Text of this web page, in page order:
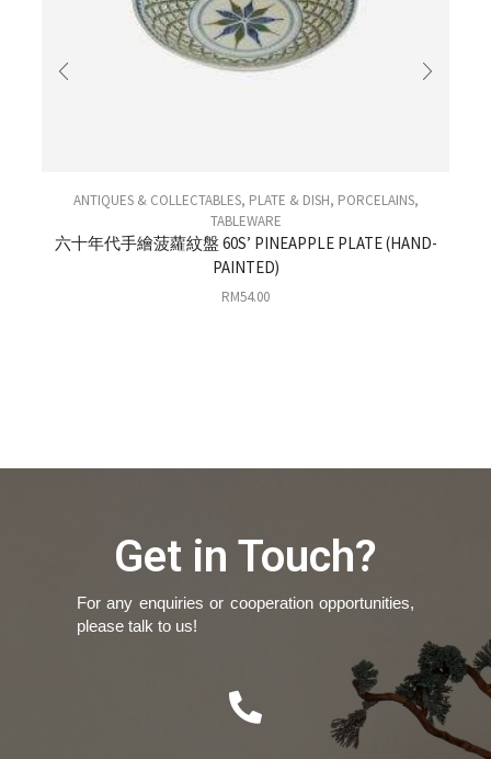
ANTIQUES & COLLECTABLES, PLATE & DISH, PORCELAINS,
TABLEWARE
六十年代手繪菠蘿紋盤 60S’ PINEAPPLE PLATE (HAND-
PAINTED)
RM54.00
Get in Touch?
For any enquiries or cooperation opportunities,
please talk to us!